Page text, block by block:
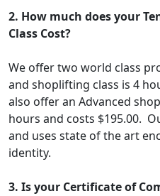
2. How much does your
Class Cost?
We offer two world class
and shoplifting class is 4
also offer an Advanced
hours and costs $195.00.
and uses state of the art
identity.
3. Is your Certificate of